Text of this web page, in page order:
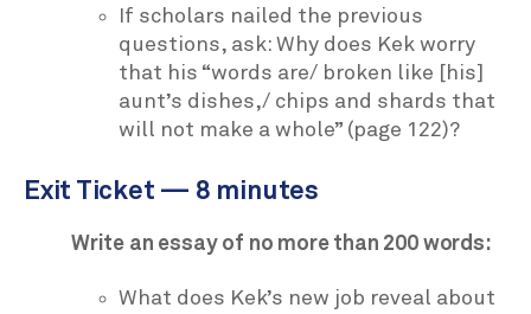
If scholars nailed the previous
questions, ask: Why does Kek worry
that his “words are/ broken like [his]
aunt’s dishes,/ chips and shards that
will not make a whole” (page 122)?
Exit Ticket — 8 minutes
Write an essay of no more than 200 words:
What does Kek’s new job reveal about